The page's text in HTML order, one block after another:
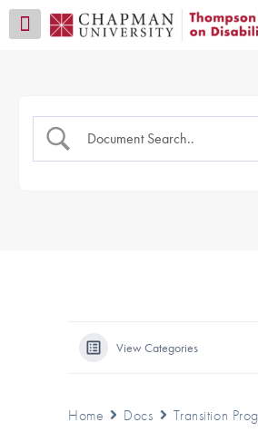
View Categories
Home Docs Transition